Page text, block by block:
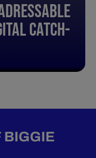
Catch-
BIGGIE